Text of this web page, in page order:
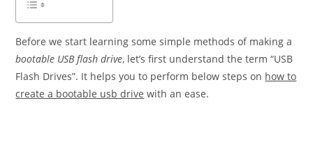
Before we start learning some simple methods of making a
bootable USB flash drive, let’s first understand the term “USB
Flash Drives”. It helps you to perform below steps on how to
create a bootable usb drive with an ease.